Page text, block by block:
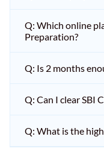
Q: Which online
Preparation?
Q: Is 2 months
Q: Can I clear SBI
Q: What is the